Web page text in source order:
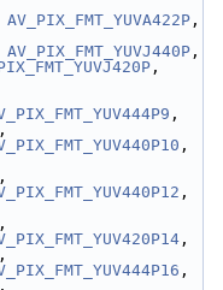
AV_PIX_FMT_YUVA422P
AV_PIX_FMT_YUVJ440P
,
,
,